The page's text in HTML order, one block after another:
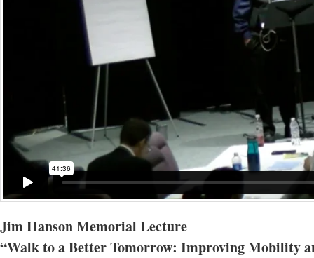
Jim Hanson Memorial Lecture
“Walk to a Better Tomorrow: Improving Mobility